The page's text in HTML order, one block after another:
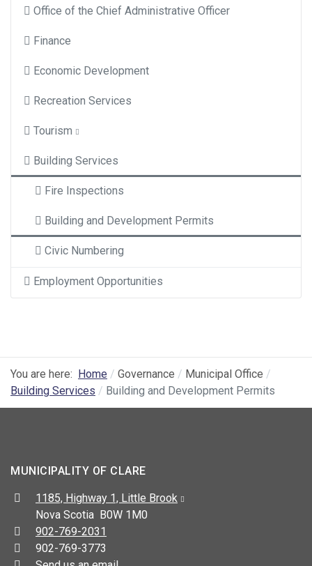
Office of the Chief Administrative Officer
Finance
Economic Development
Recreation Services
Tourism
Building Services
Fire Inspections
Building and Development Permits
Civic Numbering
Employment Opportunities
You are here: Home Governance
Municipal Office
Building Services
Building and Development Permits
MUNICIPALITY OF CLARE
Address:
1185, Highway 1, Little Brook
Nova Scotia B0W 1M0
Telephone:
902-769-2031
Fax:
902-769-3773